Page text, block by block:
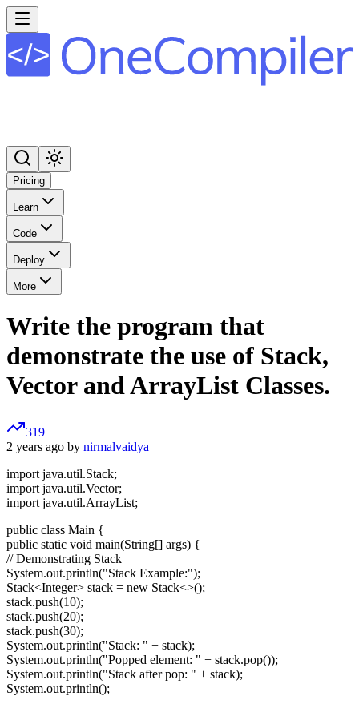
Pricing
Learn
Code
Deploy
More
Write the program that
demonstrate the use of Stack,
Vector and ArrayList Classes.
319
2 years ago by nirmalvaidya
import java.util.Stack;
import java.util.Vector;
import java.util.ArrayList;
public class Main {
public static void main(String[] args) {
// Demonstrating Stack
System.out.println("Stack Example:");
Stack<Integer> stack = new Stack<>();
stack.push(10);
stack.push(20);
stack.push(30);
System.out.println("Stack: " + stack);
System.out.println("Popped element: " + stack.pop());
System.out.println("Stack after pop: " + stack);
System.out.println();